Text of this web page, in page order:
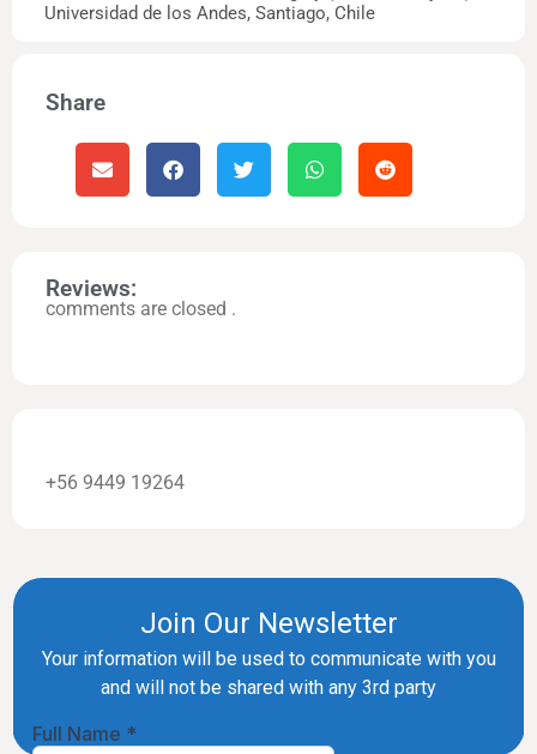
Universidad de los Andes, Santiago, Chile
Share
Reviews:
comments are closed .
+56 9449 19264